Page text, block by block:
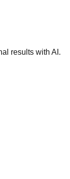
results with AI.